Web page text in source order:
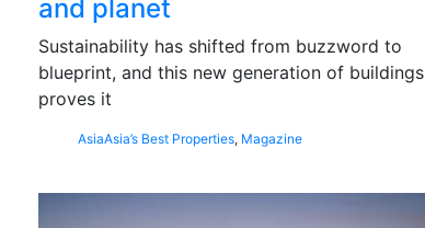
and planet
Sustainability has shifted from buzzword to
blueprint, and this new generation of buildings
proves it
AsiaAsia’s Best Properties, Magazine